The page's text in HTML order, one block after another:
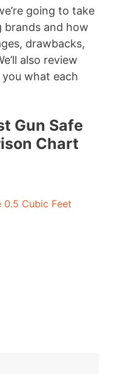
going to take
brands and how
drawbacks,
also review
what each
Gun Safe
Chart
0.5 Cubic Feet